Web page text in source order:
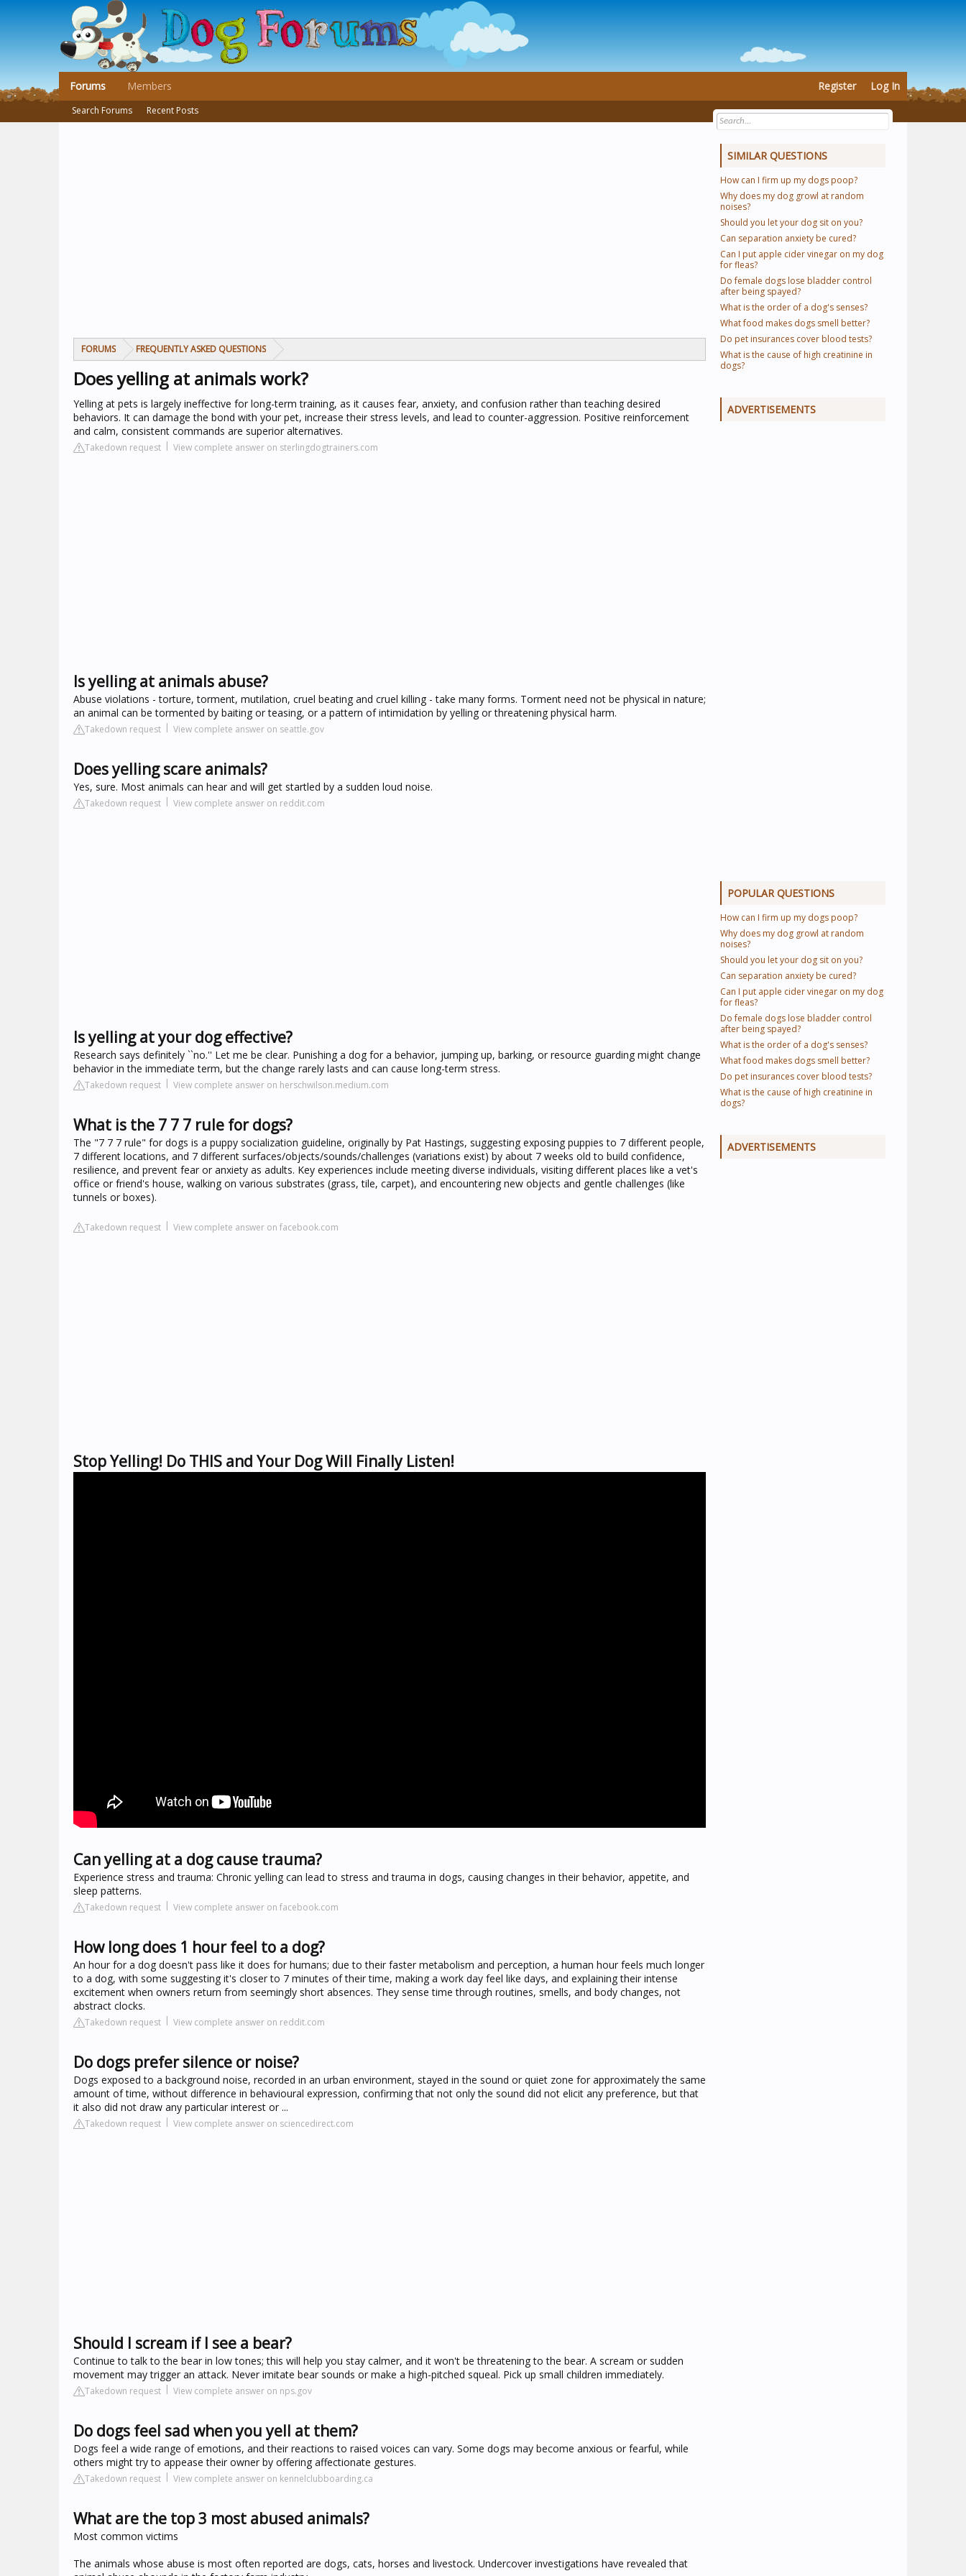
FORUMS FREQUENTLY ASKED QUESTIONS
Does yelling at animals work?
Yelling at pets is largely ineffective for long-term training, as it causes fear, anxiety, and confusion rather than teaching desired
behaviors. It can damage the bond with your pet, increase their stress levels, and lead to counter-aggression. Positive reinforcement
and calm, consistent commands are superior alternatives.
Takedown request View complete answer on sterlingdogtrainers.com
Is yelling at animals abuse?
Abuse violations - torture, torment, mutilation, cruel beating and cruel killing - take many forms. Torment need not be physical in nature;
an animal can be tormented by baiting or teasing, or a pattern of intimidation by yelling or threatening physical harm.
Takedown request View complete answer on seattle.gov
Does yelling scare animals?
Yes, sure. Most animals can hear and will get startled by a sudden loud noise.
Takedown request View complete answer on reddit.com
Is yelling at your dog effective?
Research says definitely ``no.'' Let me be clear. Punishing a dog for a behavior, jumping up, barking, or resource guarding might change
behavior in the immediate term, but the change rarely lasts and can cause long-term stress.
Takedown request View complete answer on herschwilson.medium.com
What is the 7 7 7 rule for dogs?
The "7 7 7 rule" for dogs is a puppy socialization guideline, originally by Pat Hastings, suggesting exposing puppies to 7 different people,
7 different locations, and 7 different surfaces/objects/sounds/challenges (variations exist) by about 7 weeks old to build confidence,
resilience, and prevent fear or anxiety as adults. Key experiences include meeting diverse individuals, visiting different places like a vet's
office or friend's house, walking on various substrates (grass, tile, carpet), and encountering new objects and gentle challenges (like
tunnels or boxes).
Takedown request View complete answer on facebook.com
Stop Yelling! Do THIS and Your Dog Will Finally Listen!
Can yelling at a dog cause trauma?
Experience stress and trauma: Chronic yelling can lead to stress and trauma in dogs, causing changes in their behavior, appetite, and
sleep patterns.
Takedown request View complete answer on facebook.com
How long does 1 hour feel to a dog?
An hour for a dog doesn't pass like it does for humans; due to their faster metabolism and perception, a human hour feels much longer
to a dog, with some suggesting it's closer to 7 minutes of their time, making a work day feel like days, and explaining their intense
excitement when owners return from seemingly short absences. They sense time through routines, smells, and body changes, not
abstract clocks.
Takedown request View complete answer on reddit.com
Do dogs prefer silence or noise?
Dogs exposed to a background noise, recorded in an urban environment, stayed in the sound or quiet zone for approximately the same
amount of time, without difference in behavioural expression, confirming that not only the sound did not elicit any preference, but that
it also did not draw any particular interest or ...
Takedown request View complete answer on sciencedirect.com
Should I scream if I see a bear?
Continue to talk to the bear in low tones; this will help you stay calmer, and it won't be threatening to the bear. A scream or sudden
movement may trigger an attack. Never imitate bear sounds or make a high-pitched squeal. Pick up small children immediately.
Takedown request View complete answer on nps.gov
Do dogs feel sad when you yell at them?
Dogs feel a wide range of emotions, and their reactions to raised voices can vary. Some dogs may become anxious or fearful, while
others might try to appease their owner by offering affectionate gestures.
Takedown request View complete answer on kennelclubboarding.ca
What are the top 3 most abused animals?
Most common victims
The animals whose abuse is most often reported are dogs, cats, horses and livestock. Undercover investigations have revealed that
SIMILAR QUESTIONS
How can I firm up my dogs poop?
Why does my dog growl at random
noises?
Should you let your dog sit on you?
Can separation anxiety be cured?
Can I put apple cider vinegar on my dog
for fleas?
Do female dogs lose bladder control
after being spayed?
What is the order of a dog's senses?
What food makes dogs smell better?
Do pet insurances cover blood tests?
What is the cause of high creatinine in
dogs?
ADVERTISEMENTS
POPULAR QUESTIONS
How can I firm up my dogs poop?
Why does my dog growl at random
noises?
Should you let your dog sit on you?
Can separation anxiety be cured?
Can I put apple cider vinegar on my dog
for fleas?
Do female dogs lose bladder control
after being spayed?
What is the order of a dog's senses?
What food makes dogs smell better?
Do pet insurances cover blood tests?
What is the cause of high creatinine in
dogs?
ADVERTISEMENTS
Forums
Search Forums Recent Posts
Members Register Log In